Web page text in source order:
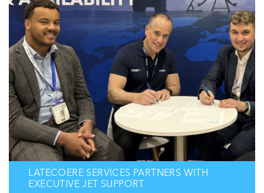
LATECOERE SERVICES PARTNERS WITH
EXECUTIVE JET SUPPORT